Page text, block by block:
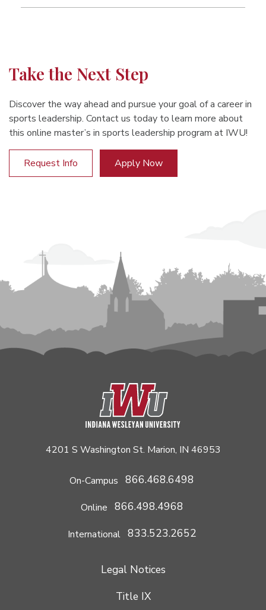
Take the Next Step
Discover the way ahead and pursue your goal of a career in
sports leadership. Contact us today to learn more about
this online master’s in sports leadership program at IWU!
Request Info Apply Now
4201 S Washington St. Marion, IN 46953
On-Campus 866.468.6498
Online 866.498.4968
International 833.523.2652
Legal Notices
Title IX